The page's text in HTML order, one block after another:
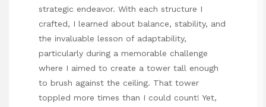
strategic endeavor. With each structure I
crafted, I learned about balance, stability, and
the invaluable lesson of adaptability,
particularly during a memorable challenge
where I aimed to create a tower tall enough
to brush against the ceiling. That tower
toppled more times than I could count! Yet,